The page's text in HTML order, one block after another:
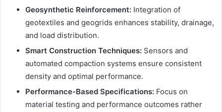
Geosynthetic Reinforcement: Integration of
geotextiles and geogrids enhances stability, drainage,
and load distribution.
Smart Construction Techniques: Sensors and
automated compaction systems ensure consistent
density and optimal performance.
Performance-Based Specifications: Focus on
material testing and performance outcomes rather